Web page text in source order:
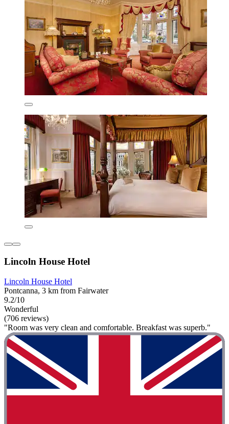
Lincoln House Hotel
Lincoln House Hotel
Pontcanna, 3 km from Fairwater
9.2/10
Wonderful
(706 reviews)
"Room was very clean and comfortable. Breakfast was superb."